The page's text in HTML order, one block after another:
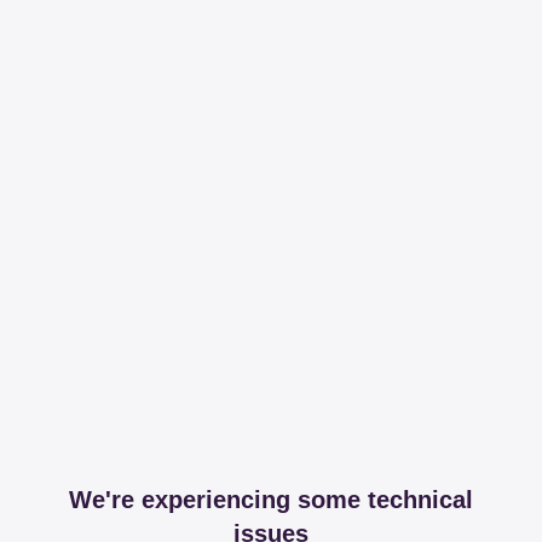
We're experiencing some technical
issues